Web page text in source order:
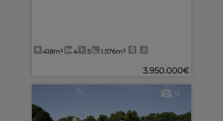
418m² 4 5 1.576m²
3.950.000€
9